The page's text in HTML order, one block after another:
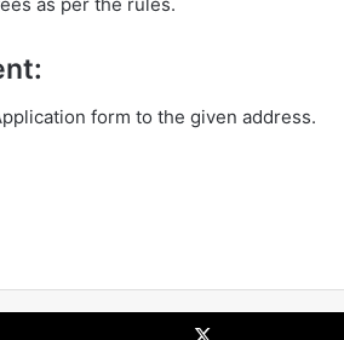
form to the given address.